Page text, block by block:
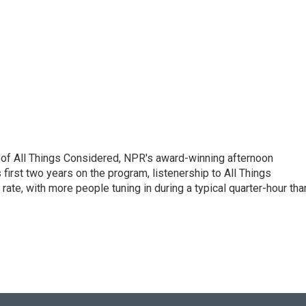
All Things Considered, NPR's award-winning afternoon
two years on the program, listenership to All Things
with more people tuning in during a typical quarter-hour